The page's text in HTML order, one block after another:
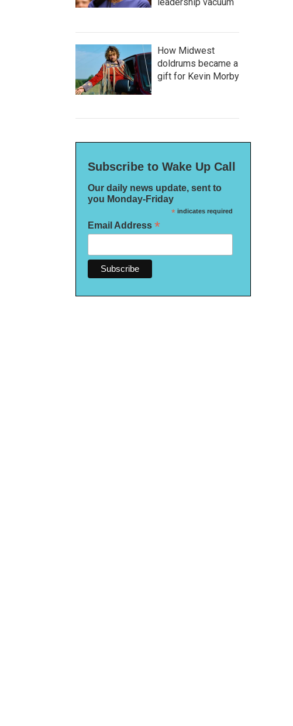
How Midwest
doldrums became a
gift for Kevin Morby
Subscribe to Wake Up Call
Our daily news update, sent to
you Monday-Friday
*indicates required
Email Address *